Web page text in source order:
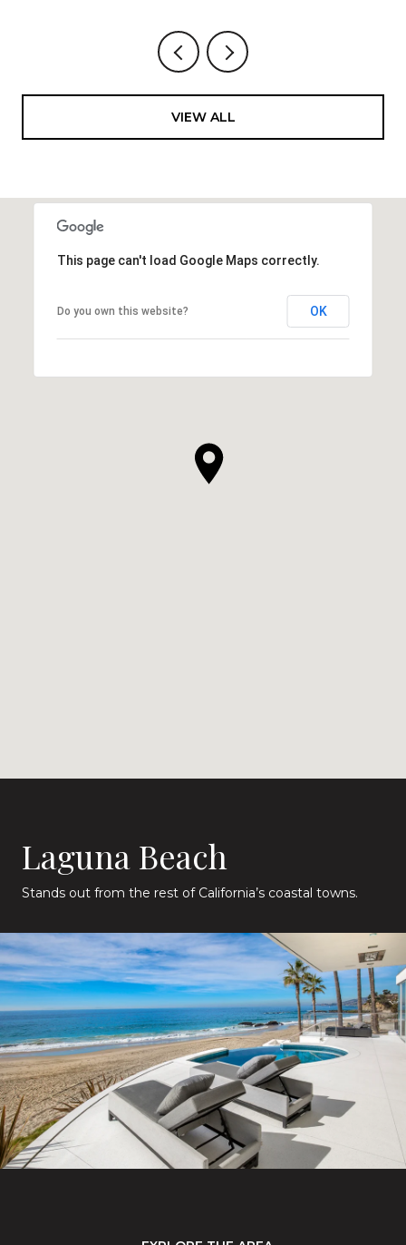
VIEW ALL
This page can't load Google Maps correctly.
Do you own this website? OK
Laguna Beach
Stands out from the rest of California’s coastal towns.